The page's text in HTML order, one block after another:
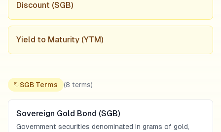
Discount (SGB)
Yield to Maturity (YTM)
SGB Terms (8 terms)
Sovereign Gold Bond (SGB)
Government securities denominated in grams of gold,